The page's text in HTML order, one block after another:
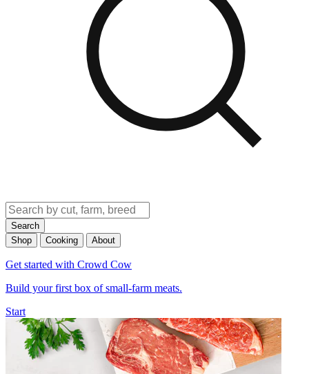
Search
Shop
Cooking About
Get started with Crowd Cow
Build your first box of small-farm meats.
Start